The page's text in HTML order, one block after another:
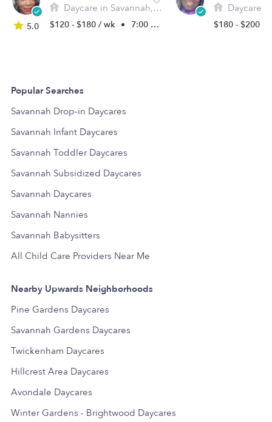
5.0
Daycare in Savannah, GA
$120 - $180 / wk • 7:00 am - 5:00 pm
Daycare in
$180 - $200 /
Popular Searches
Savannah Drop-in Daycares
Savannah Infant Daycares
Savannah Toddler Daycares
Savannah Subsidized Daycares
Savannah Daycares
Savannah Nannies
Savannah Babysitters
All Child Care Providers Near Me
Nearby Upwards Neighborhoods
Pine Gardens Daycares
Savannah Gardens Daycares
Twickenham Daycares
Hillcrest Area Daycares
Avondale Daycares
Winter Gardens - Brightwood Daycares